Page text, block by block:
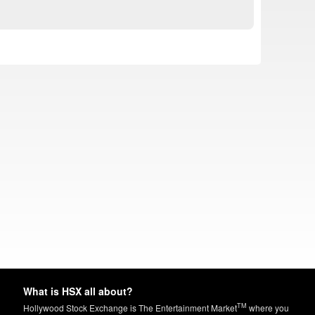
What is HSX all about?
Hollywood Stock Exchange is The Entertainment MarketTM where you